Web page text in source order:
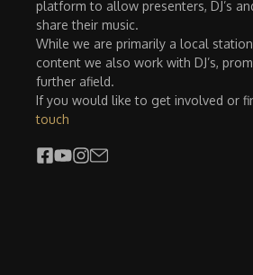
platform to allow presenters, DJ’s
share their music.
While we are primarily a local
content we also work with DJ’s,
further afield.
If you would like to get involved or
touch